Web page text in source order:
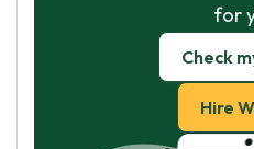
for
Check
Hire